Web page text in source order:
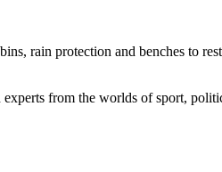
rain protection and benches to
from the worlds of sport,